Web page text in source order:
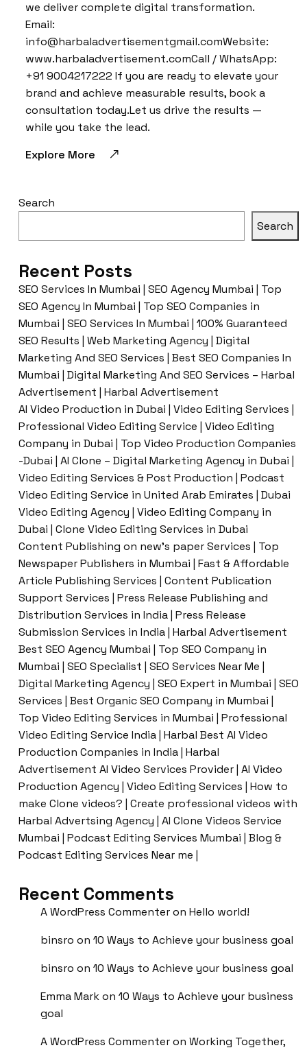
we deliver complete digital transformation.
Email:
info@harbaladvertisementgmail.comWebsite:
www.harbaladvertisement.comCall / WhatsApp:
+91 9004217222 If you are ready to elevate your
brand and achieve measurable results, book a
consultation today.Let us drive the results —
while you take the lead.
Explore More
Search
Search
Recent Posts
SEO Services In Mumbai | SEO Agency Mumbai | Top
SEO Agency In Mumbai | Top SEO Companies in
Mumbai | SEO Services In Mumbai | 100% Guaranteed
SEO Results | Web Marketing Agency | Digital
Marketing And SEO Services | Best SEO Companies In
Mumbai | Digital Marketing And SEO Services – Harbal
Advertisement | Harbal Advertisement
AI Video Production in Dubai | Video Editing Services |
Professional Video Editing Service | Video Editing
Company in Dubai | Top Video Production Companies
-Dubai | AI Clone – Digital Marketing Agency in Dubai |
Video Editing Services & Post Production | Podcast
Video Editing Service in United Arab Emirates | Dubai
Video Editing Agency | Video Editing Company in
Dubai | Clone Video Editing Services in Dubai
Content Publishing on new’s paper Services | Top
Newspaper Publishers in Mumbai | Fast & Affordable
Article Publishing Services | Content Publication
Support Services | Press Release Publishing and
Distribution Services in India | Press Release
Submission Services in India | Harbal Advertisement
Best SEO Agency Mumbai | Top SEO Company in
Mumbai | SEO Specialist | SEO Services Near Me |
Digital Marketing Agency | SEO Expert in Mumbai | SEO
Services | Best Organic SEO Company in Mumbai |
Top Video Editing Services in Mumbai | Professional
Video Editing Service India | Harbal Best AI Video
Production Companies in India | Harbal
Advertisement AI Video Services Provider | AI Video
Production Agency | Video Editing Services | How to
make Clone videos? | Create professional videos with
Harbal Advertsing Agency | AI Clone Videos Service
Mumbai | Podcast Editing Services Mumbai | Blog &
Podcast Editing Services Near me |
Recent Comments
A WordPress Commenteron Hello world!
binsro on 10 Ways to Achieve your business goal
binsro on 10 Ways to Achieve your business goal
Emma Markon 10 Ways to Achieve your business
goal
A WordPress Commenteron Working Together,